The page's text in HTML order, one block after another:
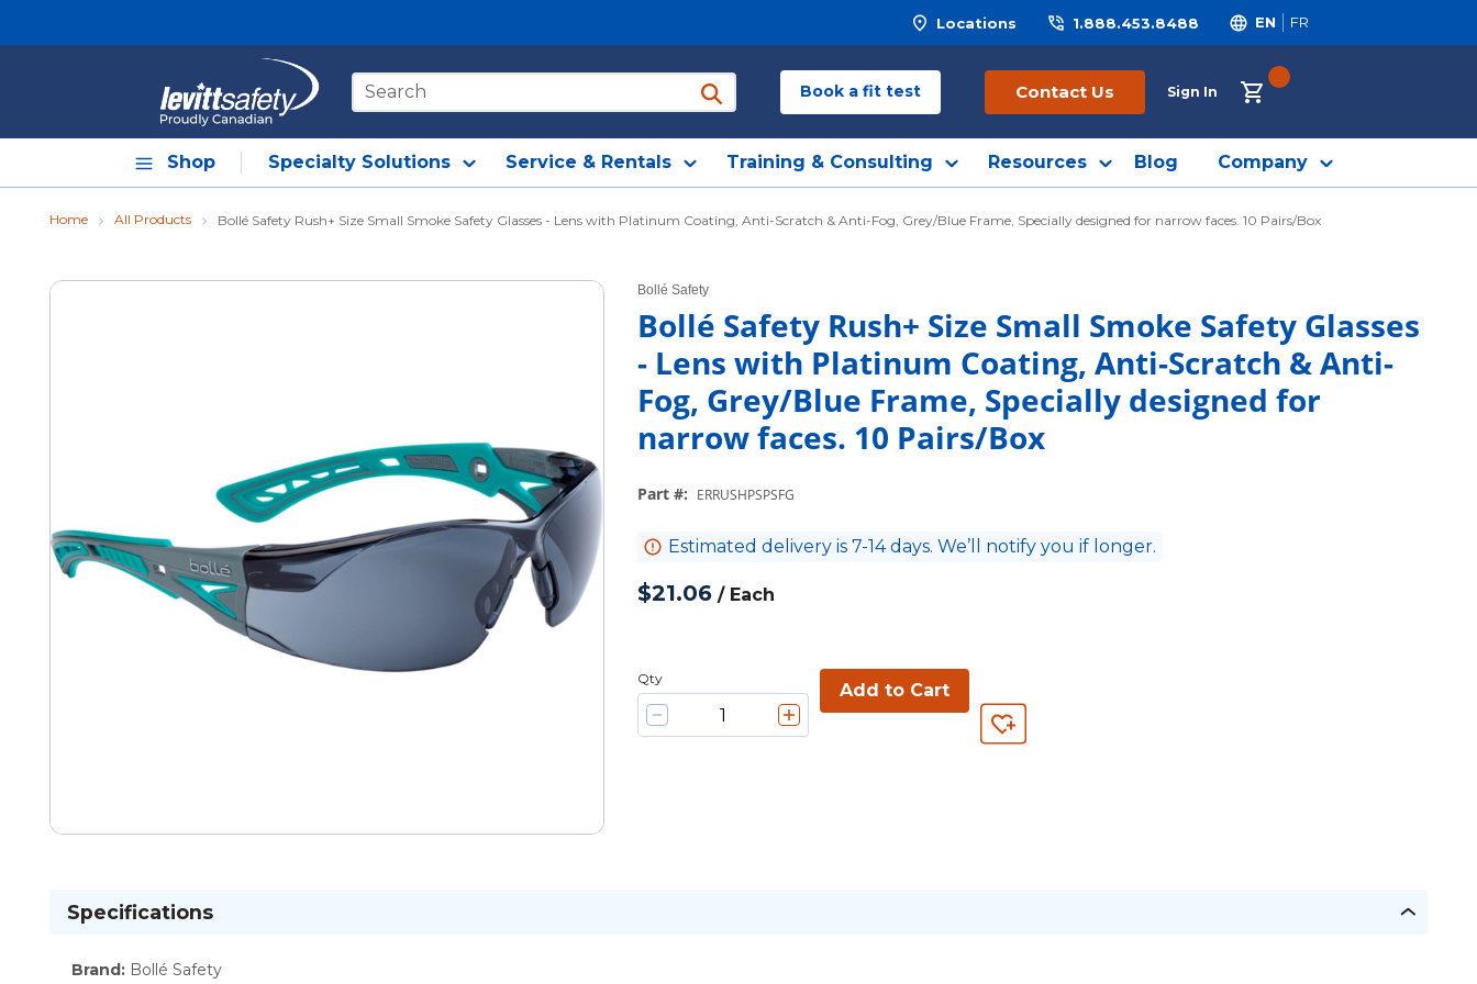
Locations 1.888.453.8488 EN FR
Site Search
submit search
Book a fit test Contact Us Sign In
Shop Specialty Solutions Service & Rentals Training & Consulting Resources Blog Company
Home All Products Bollé Safety Rush+ Size Small Smoke Safety Glasses - Lens with Platinum Coating, Anti-Scratch & Anti-Fog, Grey/Blue Frame, Specially designed for narrow faces. 10 Pairs/Box
Bollé Safety
Bollé Safety Rush+ Size Small Smoke Safety Glasses
- Lens with Platinum Coating, Anti-Scratch & Anti-
Fog, Grey/Blue Frame, Specially designed for
narrow faces. 10 Pairs/Box
Part #: ERRUSHPSPSFG
Estimated delivery is 7-14 days. We’ll notify you if longer.
$21.06 / Each
Qty
Add to Cart
Specifications
Brand: Bollé Safety